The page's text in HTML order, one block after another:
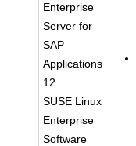
Enterprise
Server for
SAP
Applications
12
SUSE Linux
Enterprise
Software